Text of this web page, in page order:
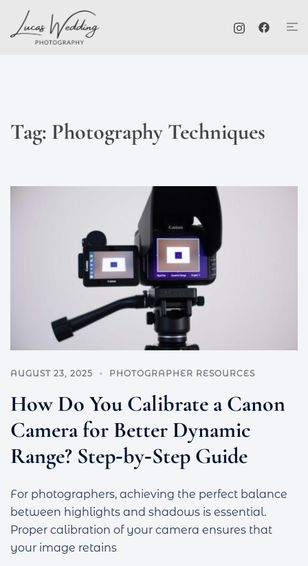
content
Tag: Photography Techniques
AUGUST 23, 2025 PHOTOGRAPHER RESOURCES
How Do You Calibrate a Canon
Camera for Better Dynamic
Range? Step‑by‑Step Guide
For photographers, achieving the perfect balance
between highlights and shadows is essential.
Proper calibration of your camera ensures that
your image retains